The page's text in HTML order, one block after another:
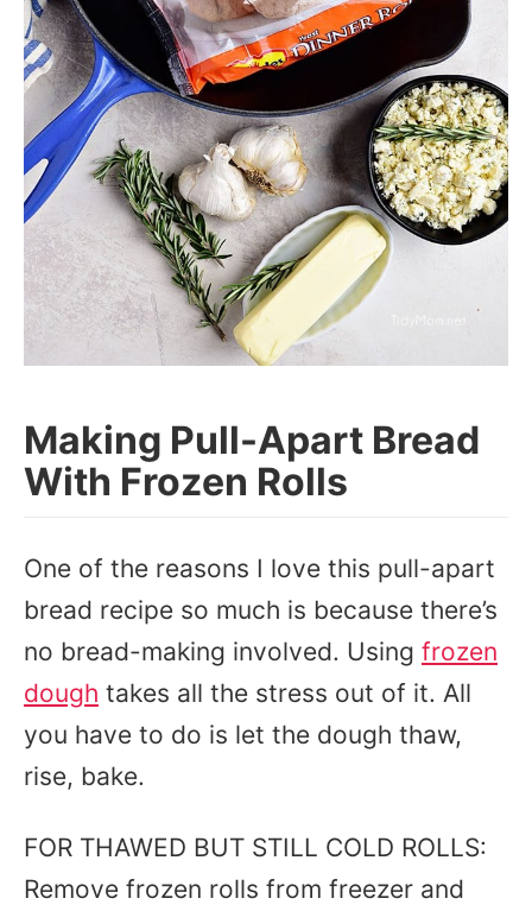
Making Pull-Apart Bread
With Frozen Rolls
One of the reasons I love this pull-apart
bread recipe so much is because there’s
no bread-making involved. Using frozen
dough takes all the stress out of it. All
you have to do is let the dough thaw,
rise, bake.
FOR THAWED BUT STILL COLD ROLLS:
Remove frozen rolls from freezer and